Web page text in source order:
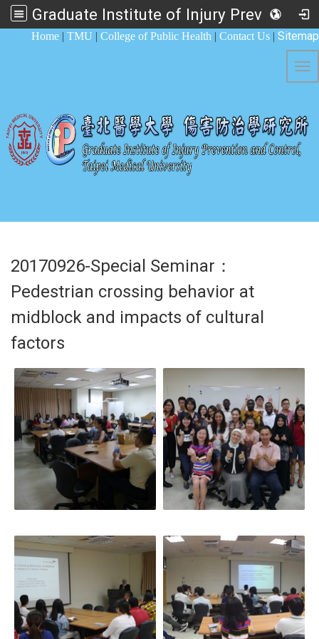
Graduate Institute of Injury Prevention and Control
Home | TMU | College of Public Health | Contact Us | Sitemap
20170926-Special Seminar：
Pedestrian crossing behavior at
midblock and impacts of cultural
factors